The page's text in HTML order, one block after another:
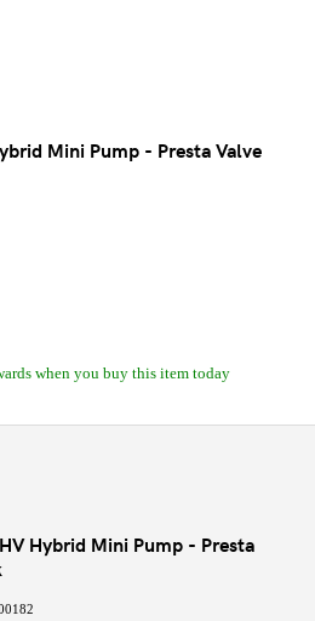
Mini Pump - Presta Valve
when you buy this item today
Hybrid Mini Pump - Presta